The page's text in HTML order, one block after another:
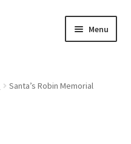
Menu
Santa’s Robin Memorial